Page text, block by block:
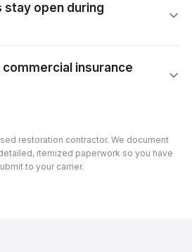
stay open during
commercial insurance
restoration contractor. We document
itemized paperwork so you have
to your carrier.